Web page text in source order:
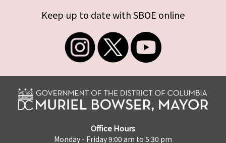
Keep up to date with SBOE online
Office Hours
Monday - Friday 9:00 am to 5:30 pm